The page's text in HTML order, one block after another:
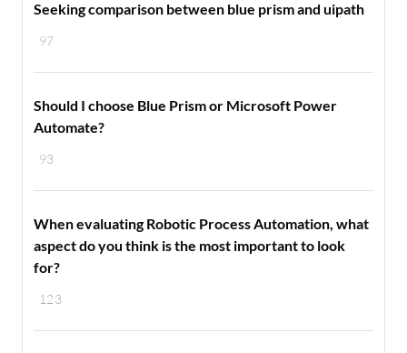
97
Seeking comparison between blue prism and uipath
93
Should I choose Blue Prism or Microsoft Power
Automate?
123
When evaluating Robotic Process Automation, what
aspect do you think is the most important to look
for?